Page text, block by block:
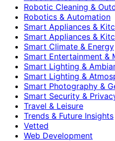
Robotic Cleaning &
Robotics & Automation
Smart Appliances &
Smart Appliances &
Smart Climate & Energy
Smart Entertainment &
Smart Lighting &
Smart Lighting &
Smart Photography &
Smart Security &
Travel & Leisure
Trends & Future Insights
Vetted
Web Development